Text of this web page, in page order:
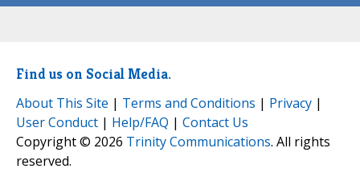
Find us on Social Media.
About This Site | Terms and Conditions | Privacy |
User Conduct | Help/FAQ | Contact Us
Copyright © 2026 Trinity Communications. All rights
reserved.